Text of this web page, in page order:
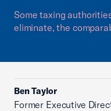
Some taxing
eliminate, the
Ben Taylor
Former Executive